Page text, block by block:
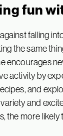
fun
falling
the same
encourages
activity by
and
and
the more